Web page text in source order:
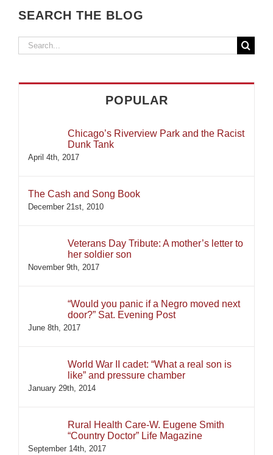
SEARCH THE BLOG
Search
POPULAR
Chicago’s Riverview Park and the Racist
Dunk Tank
April 4th, 2017
The Cash and Song Book
December 21st, 2010
Veterans Day Tribute: A mother’s letter to
her soldier son
November 9th, 2017
“Would you panic if a Negro moved next
door?” Sat. Evening Post
June 8th, 2017
World War II cadet: “What a real son is
like” and pressure chamber
January 29th, 2014
Rural Health Care-W. Eugene Smith
“Country Doctor” Life Magazine
September 14th, 2017